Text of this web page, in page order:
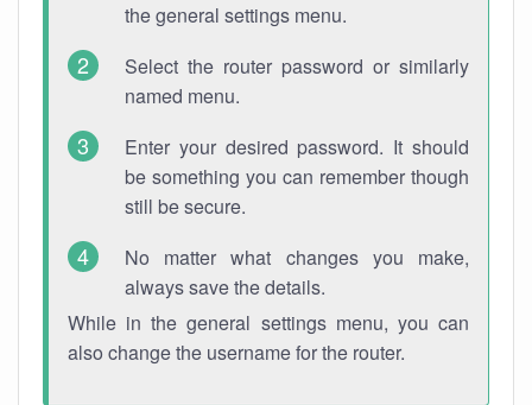
the general settings menu.
Select the router password or similarly
named menu.
Enter your desired password. It should
be something you can remember though
still be secure.
No matter what changes you make,
always save the details.
While in the general settings menu, you can
also change the username for the router.